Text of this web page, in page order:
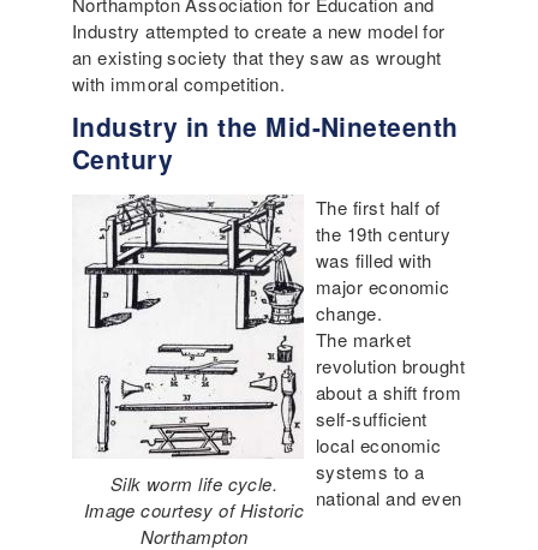
Industry attempted to create a new model for
an existing society that they saw as wrought
with immoral competition.
Industry in the Mid-Nineteenth
Century
Silk worm life cycle.
Image courtesy of Historic
Northampton
The first half of
the 19th century
was filled with
major economic
change.
The market
revolution brought
about a shift from
self-sufficient
local economic
systems to a
national and even